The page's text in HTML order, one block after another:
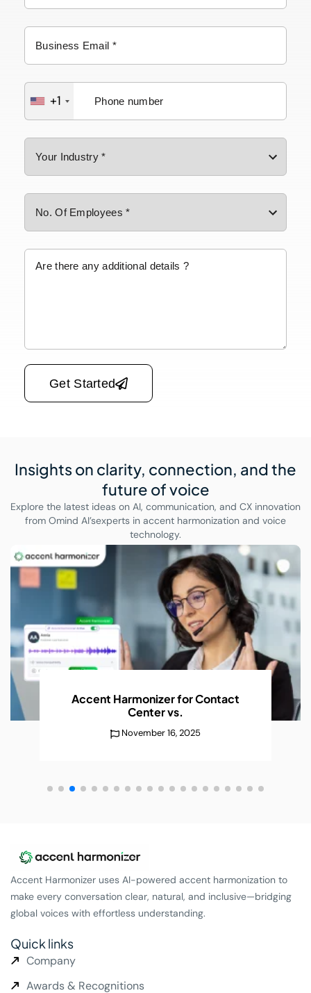
+1
Please leave this field empty.
Get Started
Insights on clarity, connection, and the
future of voice
Explore the latest ideas on AI, communication, and CX innovation
from Omind AI’sexperts in accent harmonization and voice
technology.
Accent Harmonizer for Contact
Centervs.
November 16, 2025
Accent Harmonizer uses AI-powered accent harmonization to
make every conversation clear, natural, and inclusive—bridging
global voices with effortless understanding.
Quick links
Company
Awards & Recognitions